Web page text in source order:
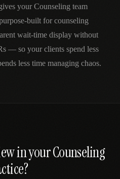
your Counseling team
built for counseling
wait-time display without
— so your clients spend less
less time managing chaos.
in yourCounseling